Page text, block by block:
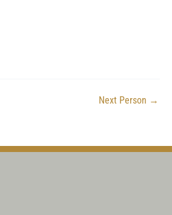
Next Person →